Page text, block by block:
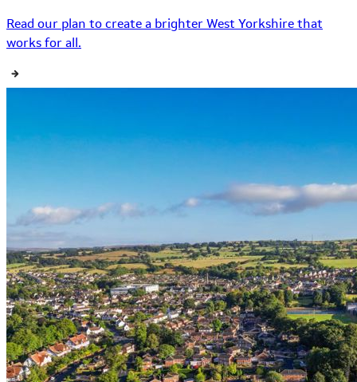
Read our plan to create a brighter West Yorkshire that
works for all.